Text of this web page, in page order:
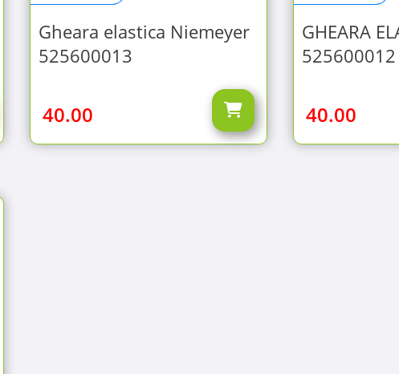
Gheara elastica Niemeyer
525600013
40.00
GHEARA
525600012
40.00